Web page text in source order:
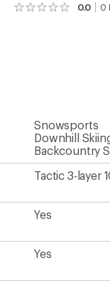
0.0 0
No
Snowsports
Downhill
Backcountry
Tactic 3-layer
Yes
Yes